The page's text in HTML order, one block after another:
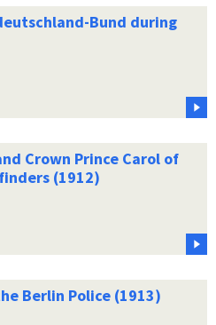
Bund during
Crown Prince Carol of
(1912)
Berlin Police (1913)